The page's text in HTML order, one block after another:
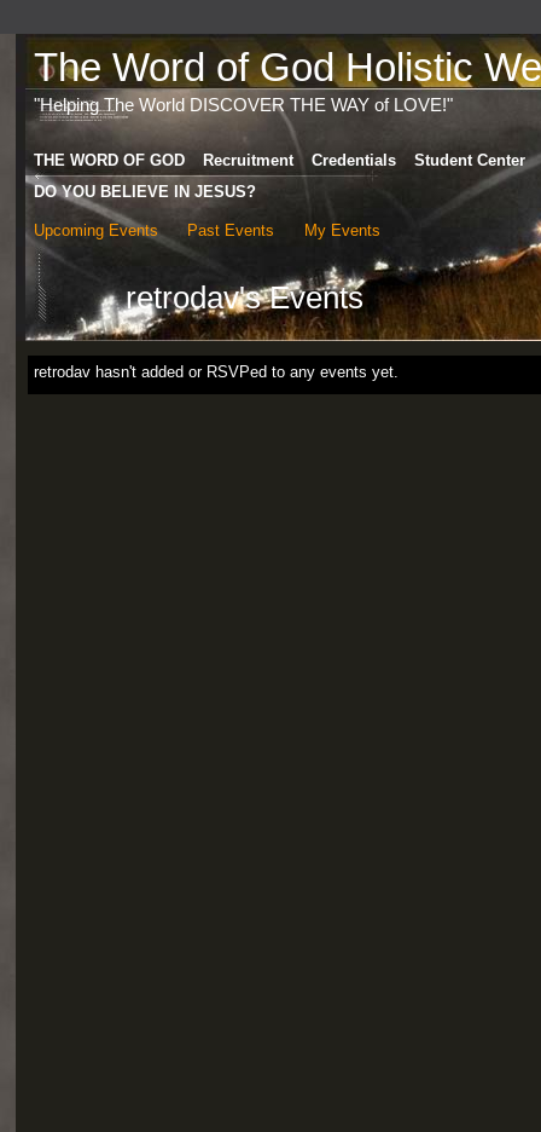
The Word of God Holistic
"Helping The World DISCOVER THE WAY of LOVE!"
THE WORD OF GOD Recruitment Credentials
Student Center
DO YOU BELIEVE IN JESUS?
Upcoming Events Past Events My Events
retrodav's Events
retrodav hasn't added or RSVPed to any events yet.